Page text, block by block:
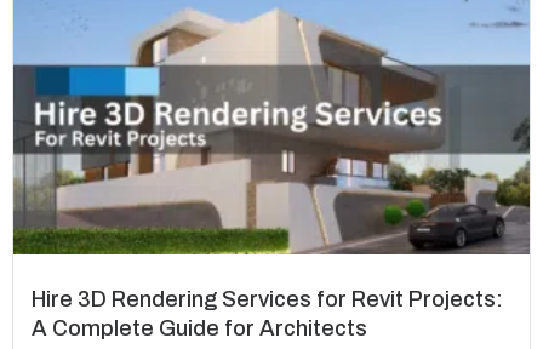
Hire 3D Rendering Services for Revit Projects:
A Complete Guide for Architects